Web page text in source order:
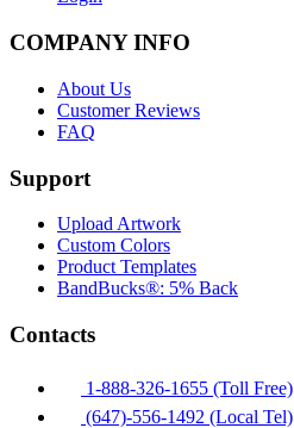
COMPANY INFO
About Us
Customer Reviews
FAQ
Support
Upload Artwork
Custom Colors
Product Templates
BandBucks®: 5% Back
Contacts
1-888-326-1655 (Toll Free)
(647)-556-1492 (Local Tel)